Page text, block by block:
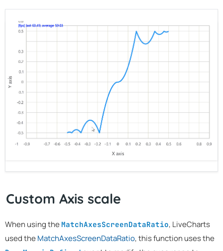
Custom Axis scale
When using the MatchAxesScreenDataRatio, LiveCharts
used the MatchAxesScreenDataRatio, this function uses the